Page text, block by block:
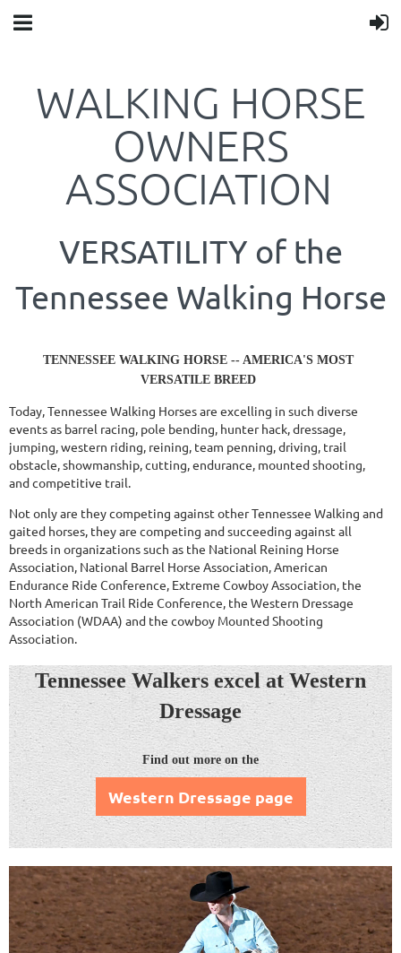
WALKING HORSE
OWNERS
ASSOCIATION
VERSATILITY of the
Tennessee Walking Horse
TENNESSEE WALKING HORSE -- AMERICA'S MOST
VERSATILE BREED
Today, Tennessee Walking Horses are excelling in such diverse
events as barrel racing, pole bending, hunter hack, dressage,
jumping, western riding, reining, team penning, driving, trail
obstacle, showmanship, cutting, endurance, mounted shooting,
and competitive trail.
Not only are they competing against other Tennessee Walking and
gaited horses, they are competing and succeeding against all
breeds in organizations such as the National Reining Horse
Association, National Barrel Horse Association, American
Endurance Ride Conference, Extreme Cowboy Association, the
North American Trail Ride Conference, the Western Dressage
Association (WDAA) and the cowboy Mounted Shooting
Association.
Tennessee Walkers excelat Western
Dressage
Find out more on the
Western Dressage page